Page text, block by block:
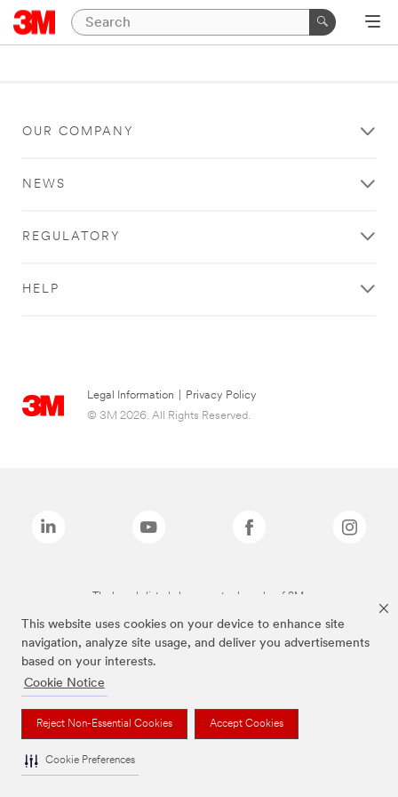
This website uses cookies on your device to enhance site
navigation, analyze site usage, and deliver you advertisements
based on your interests.
Cookie Notice
Reject Non-Essential Cookies Accept Cookies
Cookie Preferences
OUR COMPANY
NEWS
REGULATORY
HELP
Legal Information
Privacy Policy
© 3M 2026. All Rights Reserved.
The brands listed above are trademarks of 3M.